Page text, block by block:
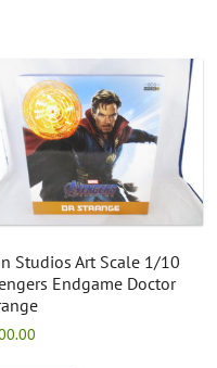
Studios Art Scale 1/10
Endgame Doctor